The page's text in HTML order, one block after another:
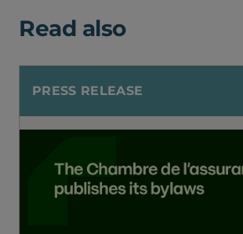
Read also
PRESS RELEASE